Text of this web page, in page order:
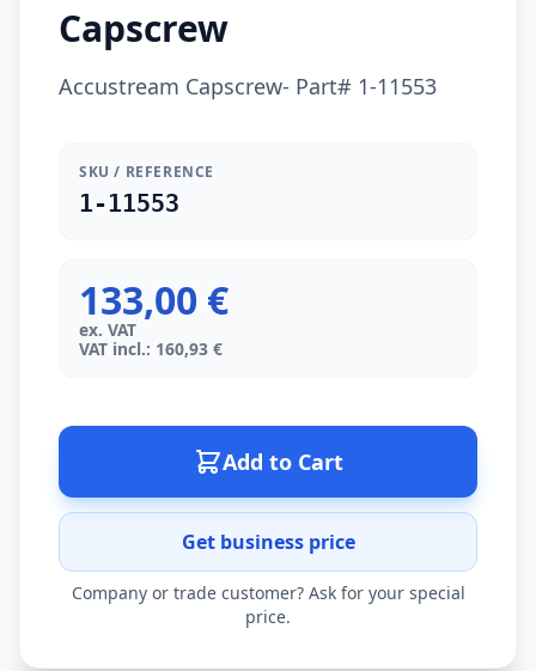
Capscrew
Accustream Capscrew- Part# 1-11553
SKU / REFERENCE
1-11553
133,00 €
ex. VAT
VAT incl.: 160,93 €
Add to Cart
Get business price
Company or trade customer? Ask for your special
price.